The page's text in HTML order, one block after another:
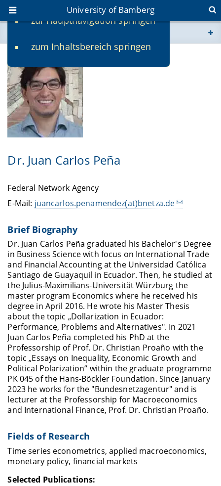
zur Hauptnavigation springen
zum Inhaltsbereich springen
University of Bamberg
www.uni-bamberg.de
univis.uni-bamberg.de
fis.uni-bamberg.de
Dr. Juan Carlos Peña
Federal Network Agency
E-Mail: juancarlos.penamendez(at)bnetza.de
Brief Biography
Dr. Juan Carlos Peña graduated his Bachelor's Degree
in Business Science with focus on International Trade
and Financial Accounting at the Universidad Católica
Santiago de Guayaquil in Ecuador. Then, he studied at
the Julius-Maximilians-Universität Würzburg the
master program Economics where he received his
degree in April 2016. He wrote his Master Thesis
about the topic „Dollarization in Ecuador:
Performance, Problems and Alternatives". In 2021
Juan Carlos Peña completed his PhD at the
Professorship of Prof. Dr. Christian Proaño with the
topic „Essays on Inequality, Economic Growth and
Political Polarization“ within the graduate programme
PK 045 of the Hans-Böckler Foundation. Since January
2023 he works for the "Bundesnetzagentur" and is
lecturer at the Professorship for Macroeconomics
and International Finance, Prof. Dr. Christian Proaño.
Fields of Research
Time series econometrics, applied macroeconomics,
monetary policy, financial markets
Selected Publications: